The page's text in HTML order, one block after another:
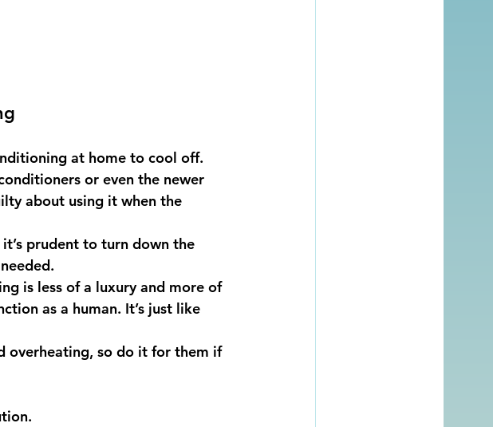
at home to cool off.
or even the newer
about using it when the
prudent to turn down the
is less of a luxury and more of
as a human. It’s just like
overheating, so do it for them if